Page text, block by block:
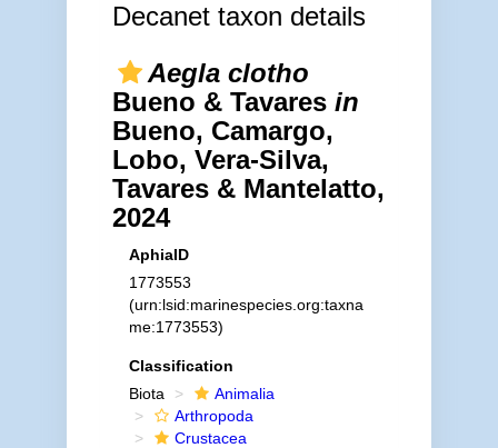
Decanet taxon details
Aegla clotho
Bueno & Tavares in
Bueno, Camargo,
Lobo, Vera-Silva,
Tavares & Mantelatto,
2024
AphiaID
1773553
(urn:lsid:marinespecies.org:taxna
me:1773553)
Classification
Biota
Animalia
Arthropoda
Crustacea